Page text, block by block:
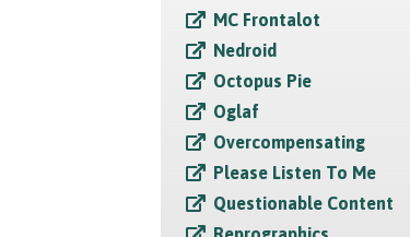
MC Frontalot
Nedroid
Octopus Pie
Oglaf
Overcompensating
Please Listen To Me
Questionable Content